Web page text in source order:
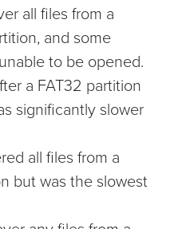
all files from a
and some
to be opened.
a FAT32 partition
significantly slower
all files from a
but was the slowest